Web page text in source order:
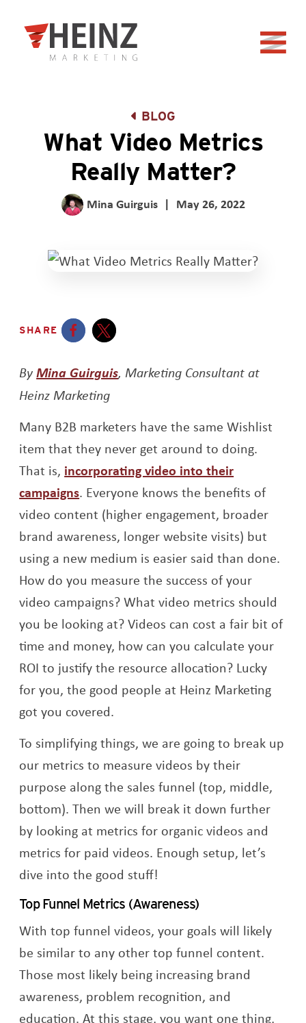
Back to home
BLOG
What Video Metrics
Really Matter?
Mina Guirguis | May 26, 2022
SHARE
ByMina GuirguisOpens a new window
, Marketing Consultant at
Heinz Marketing
Many B2B marketers have the same Wishlist
item that they never get around to doing.
That is, incorporating video into their
campaigns. Everyone knows the benefits of
video content (higher engagement, broader
brand awareness, longer website visits) but
using a new medium is easier said than done.
How do you measure the success of your
video campaigns? What video metrics should
you be looking at? Videos can cost a fair bit of
time and money, how can you calculate your
ROI to justify the resource allocation? Lucky
for you, the good people at Heinz Marketing
got you covered.
To simplifying things, we are going to break up
our metrics to measure videos by their
purpose along the sales funnel (top, middle,
bottom). Then we will break it down further
by looking at metrics for organic videos and
metrics for paid videos. Enough setup, let’s
dive into the good stuff!
Top Funnel Metrics (Awareness)
With top funnel videos, your goals will likely
be similar to any other top funnel content.
Those most likely being increasing brand
awareness, problem recognition, and
education. At this stage, you want one thing,